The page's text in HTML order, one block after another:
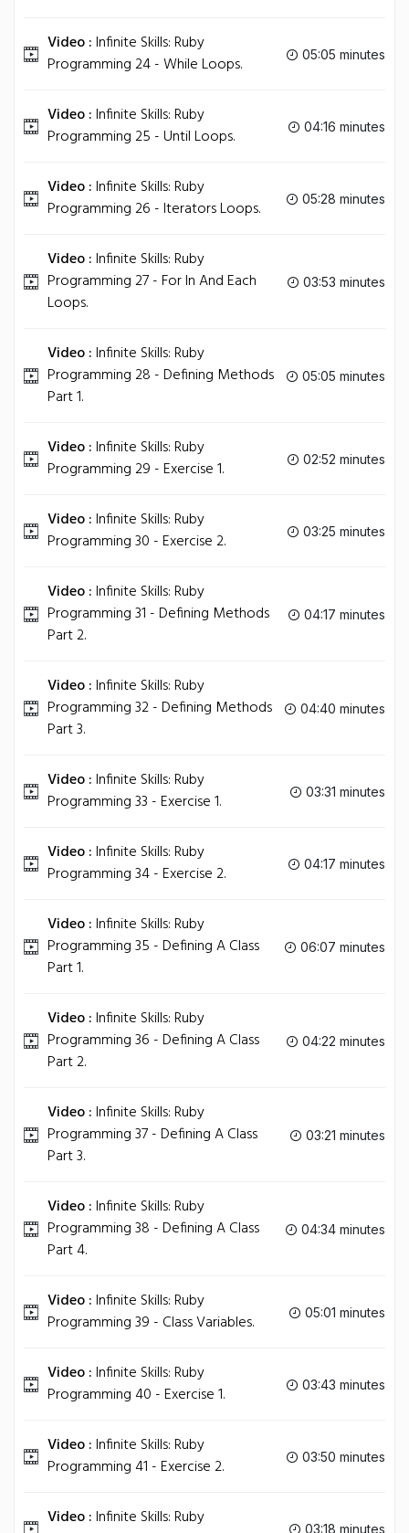
Video :Infinite Skills: Ruby
Programming 24 - While Loops.
05:05 minutes
Video :Infinite Skills: Ruby
Programming 25 - Until Loops.
04:16 minutes
Video :Infinite Skills: Ruby
Programming 26 - Iterators Loops.
05:28 minutes
Video :Infinite Skills: Ruby
Programming 27 - For In And Each
Loops.
03:53 minutes
Video :Infinite Skills: Ruby
Programming 28 - Defining Methods
Part 1.
05:05 minutes
Video :Infinite Skills: Ruby
Programming 29 - Exercise 1.
02:52 minutes
Video :Infinite Skills: Ruby
Programming 30 - Exercise 2.
03:25 minutes
Video :Infinite Skills: Ruby
Programming 31 - Defining Methods
Part 2.
04:17 minutes
Video :Infinite Skills: Ruby
Programming 32 - Defining Methods
Part 3.
04:40 minutes
Video :Infinite Skills: Ruby
Programming 33 - Exercise 1.
03:31 minutes
Video :Infinite Skills: Ruby
Programming 34 - Exercise 2.
04:17 minutes
Video :Infinite Skills: Ruby
Programming 35 - Defining A Class
Part 1.
06:07 minutes
Video :Infinite Skills: Ruby
Programming 36 - Defining A Class
Part 2.
04:22 minutes
Video :Infinite Skills: Ruby
Programming 37 - Defining A Class
Part 3.
03:21 minutes
Video :Infinite Skills: Ruby
Programming 38 - Defining A Class
Part 4.
04:34 minutes
Video :Infinite Skills: Ruby
Programming 39 - Class Variables.
05:01 minutes
Video :Infinite Skills: Ruby
Programming 40 - Exercise 1.
03:43 minutes
Video :Infinite Skills: Ruby
Programming 41 - Exercise 2.
03:50 minutes
Video :Infinite Skills: Ruby
03:18 minutes